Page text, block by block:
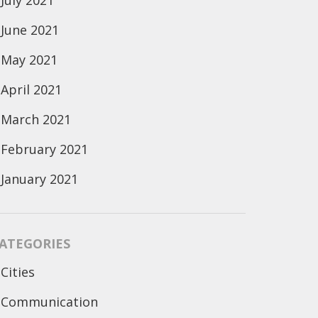
June 2021
May 2021
April 2021
March 2021
February 2021
January 2021
Cities
Communication